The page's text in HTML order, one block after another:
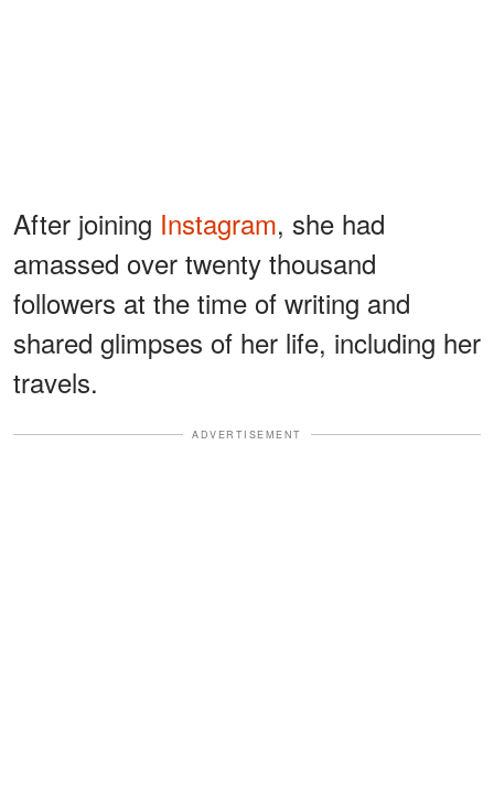
After joining Instagram, she had
amassed over twenty thousand
followers at the time of writing and
shared glimpses of her life, including her
travels.
ADVERTISEMENT